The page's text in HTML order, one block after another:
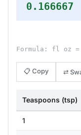
0.166667
Formula: fl oz =
📋 Copy ⇄
Teaspoons (tsp)
1